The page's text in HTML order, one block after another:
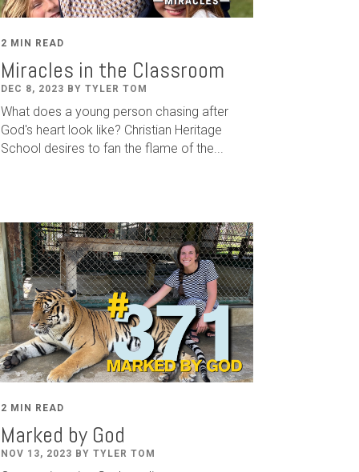
2 MIN READ
Miracles in the Classroom
DEC 8, 2023 BY TYLER TOM
What does a young person chasing after
God's heart look like? Christian Heritage
School desires to fan the flame of the...
2 MIN READ
Marked by God
NOV 13, 2023 BY TYLER TOM